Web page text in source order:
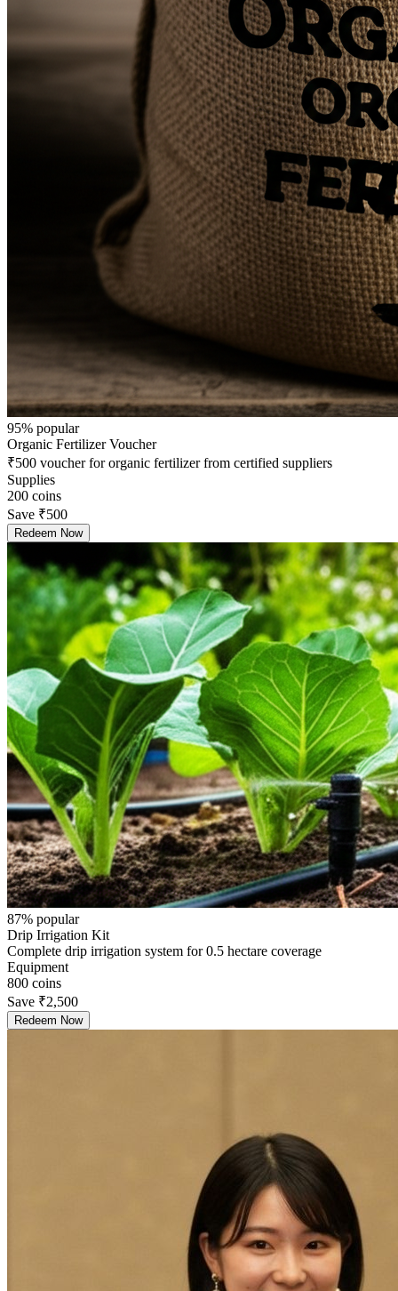
95% popular
Organic Fertilizer Voucher
₹500 voucher for organic fertilizer from certified suppliers
Supplies
200 coins
Save ₹500
Redeem Now
87% popular
Drip Irrigation Kit
Complete drip irrigation system for 0.5 hectare coverage
Equipment
800 coins
Save ₹2,500
Redeem Now